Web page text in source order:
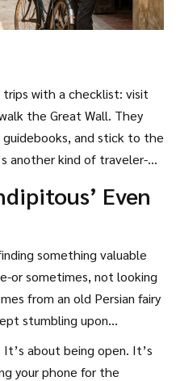
with a checklist: visit
the Great Wall. They
and stick to the
another kind of traveler-
no travel blog has
cultural tourist.
Even
something valuable
or sometimes, not looking
from an old Persian fairy
stumbling upon
about being open. It’s
your phone for the